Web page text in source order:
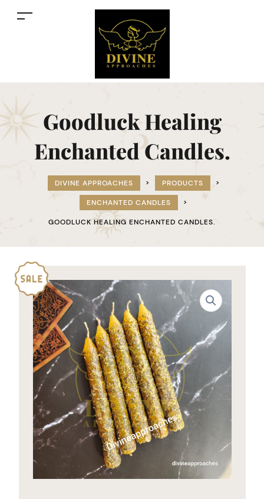
Goodluck Healing
Enchanted Candles.
DIVINE APPROACHES > PRODUCTS >
ENCHANTED CANDLES >
GOODLUCK HEALING ENCHANTED CANDLES.